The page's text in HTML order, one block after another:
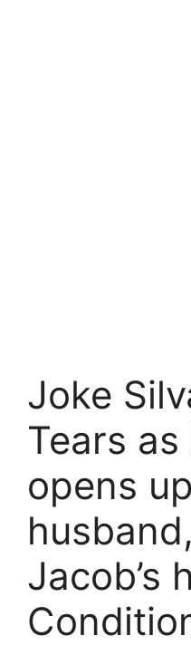
Joke
Tears
opens
Jacob’s